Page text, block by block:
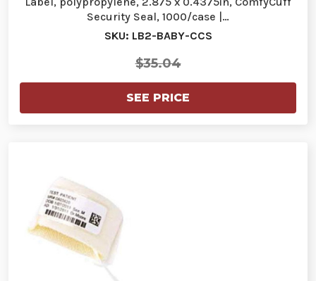
Security Seal, 1000/case |…
SKU: LB2-BABY-CCS
$35.04
SEE PRICE